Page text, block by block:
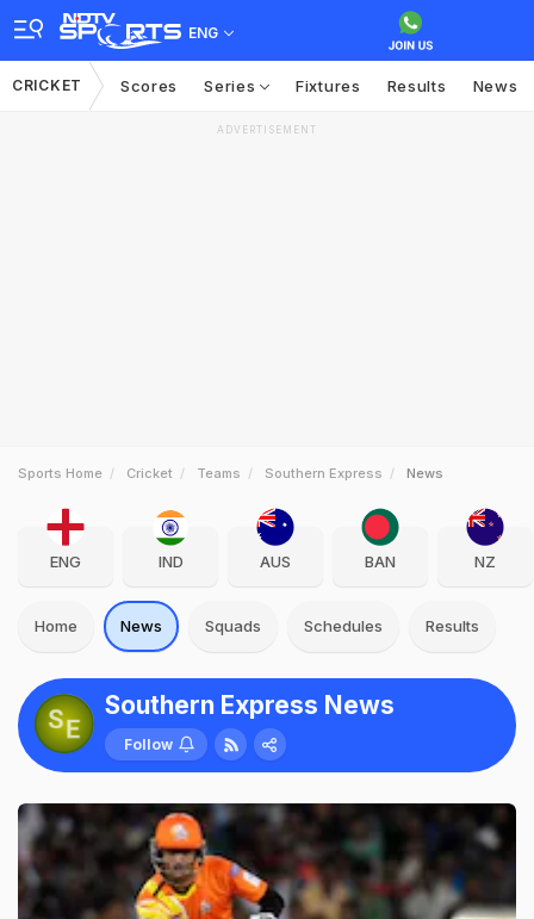
ENG
CRICKET Scores Series Fixtures Results News
ADVERTISEMENT
Sports Home Cricket Teams Southern Express News
ENG IND AUS BAN NZ
Home News Squads Schedules Results
Southern Express News
Follow